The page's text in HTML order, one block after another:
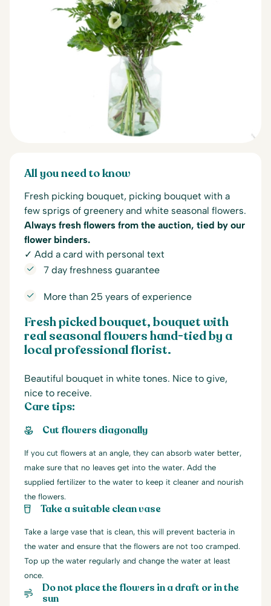
All you need to know
Fresh picking bouquet, picking bouquet with a
few sprigs of greenery and white seasonal flowers.
Always fresh flowers from the auction, tied by our
flower binders.
✓ Add a card with personal text
7 day freshness guarantee
More than 25 years of experience
Fresh picked bouquet, bouquet with
real seasonal flowers hand-tied by a
local professional florist.
Beautiful bouquet in white tones. Nice to give,
nice to receive.
Care tips:
Cut flowers diagonally
If you cut flowers at an angle, they can absorb water better,
make sure that no leaves get into the water. Add the
supplied fertilizer to the water to keep it cleaner and nourish
the flowers.
Take a suitable clean vase
Take a large vase that is clean, this will prevent bacteria in
the water and ensure that the flowers are not too cramped.
Top up the water regularly and change the water at least
once.
Do not place the flowers in a draft or in the
sun